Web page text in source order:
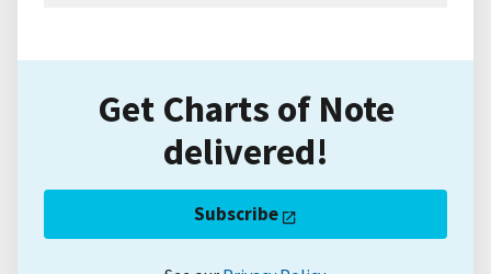
Get Charts of Note
delivered!
Subscribe